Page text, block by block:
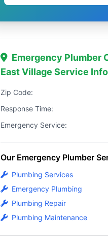
Emergency Plumber
East Village Service Info
Zip Code:
Response Time:
Emergency Service:
Our Emergency Plumber
Plumbing Services
Emergency Plumbing
Plumbing Repair
Plumbing Maintenance